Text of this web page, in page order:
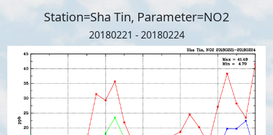
Station=Sha Tin, Parameter=NO2
20180221 - 20180224